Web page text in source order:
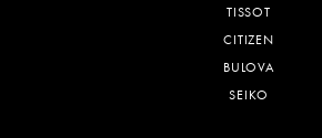
TISSOT
CITIZEN
BULOVA
SEIKO